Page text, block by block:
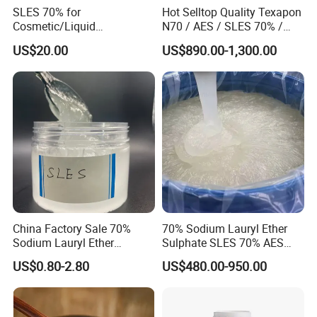
Certification
SLES 70% for
Cosmetic/Liquid
Dishwashing/Soap/Shamp
oo/Detergent Wholesale
Price CAS 68585-34-2
US$20.00
Hot Selltop Quality Texapon
N70 / AES / SLES 70% /
CAS 68585-34-2
US$890.00-1,300.00
China Factory Sale 70%
Sodium Lauryl Ether
Sulphate Liquid Chemical
SLES /LABSA
US$0.80-2.80
70% Sodium Lauryl Ether
Sulphate SLES 70% AES
N70 for Soap
US$480.00-950.00